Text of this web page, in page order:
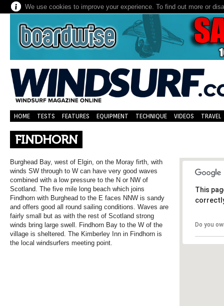
We use cookies to improve your experience. To find out more or
HOME TESTS FEATURES EQUIPMENT TECHNIQUE VIDEOS TRAVEL
FINDHORN
This
Do you
Burghead Bay, west of Elgin, on the Moray firth, with
winds SW through to W can have very good waves
combined with a low pressure to the N or NW of
Scotland. The five mile long beach which joins
Findhorn with Burghead to the E faces NNW is sandy
and offers good all round sailing conditions. Waves are
fairly small but as with the rest of Scotland strong
winds bring large swell. Findhorn Bay to the W of the
village is sheltered. The Kimberley Inn in Findhorn is
the local windsurfers meeting point.